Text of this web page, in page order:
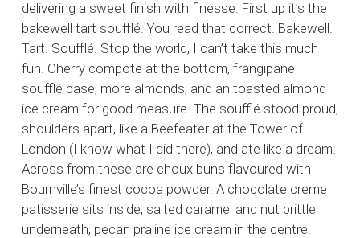
delivering a sweet finish with finesse. First up it’s the
bakewell tart soufflé. You read that correct. Bakewell.
Tart. Soufflé. Stop the world, I can’t take this much
fun. Cherry compote at the bottom, frangipane
soufflé base, more almonds, and an toasted almond
ice cream for good measure. The soufflé stood proud,
shoulders apart, like a Beefeater at the Tower of
London (I know what I did there), and ate like a dream.
Across from these are choux buns flavoured with
Bournville’s finest cocoa powder. A chocolate creme
patisserie sits inside, salted caramel and nut brittle
underneath, pecan praline ice cream in the centre.